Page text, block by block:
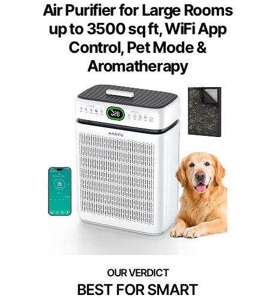
Air Purifier for Large Rooms
up to 3500 sq ft, WiFi App
Control, Pet Mode &
Aromatherapy
BEST FOR SMART